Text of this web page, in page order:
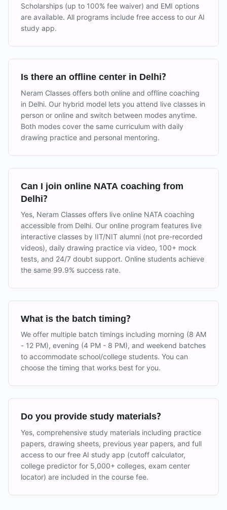
Scholarships (up to 100% fee waiver) and EMI options
are available. All programs include free access to our AI
study app.
Is there an offline center in Delhi?
Neram Classes offers both online and offline coaching
in Delhi. Our hybrid model lets you attend live classes in
person or online and switch between modes anytime.
Both modes cover the same curriculum with daily
drawing practice and personal mentoring.
Can I join online NATA coaching from
Delhi?
Yes, Neram Classes offers live online NATA coaching
accessible from Delhi. Our online program features live
interactive classes by IIT/NIT alumni (not pre-recorded
videos), daily drawing practice via video, 100+ mock
tests, and 24/7 doubt support. Online students achieve
the same 99.9% success rate.
What is the batch timing?
We offer multiple batch timings including morning (8 AM
- 12 PM), evening (4 PM - 8 PM), and weekend batches
to accommodate school/college students. You can
choose the timing that works best for you.
Do you provide study materials?
Yes, comprehensive study materials including practice
papers, drawing sheets, previous year papers, and full
access to our free AI study app (cutoff calculator,
college predictor for 5,000+ colleges, exam center
locator) are included in the course fee.